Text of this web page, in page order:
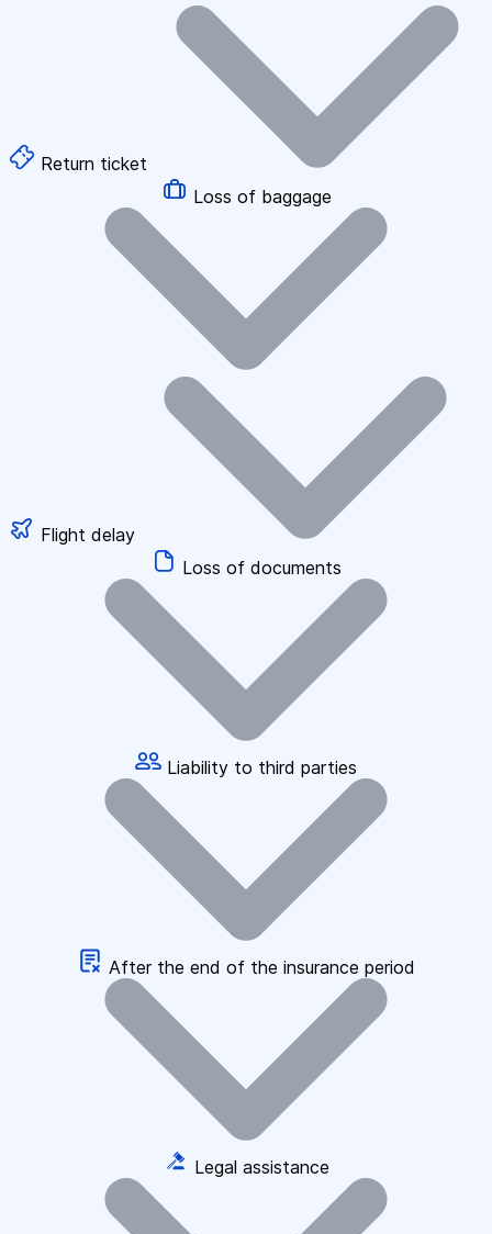
Return ticket
Loss of baggage
Flight delay
Loss of documents
Liability to third parties
After the end of the insurance period
Legal assistance